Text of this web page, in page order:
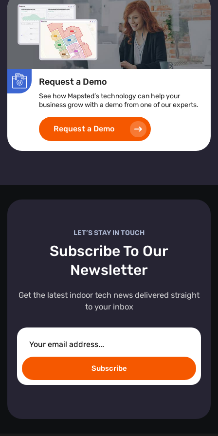
services or products to improve accessibility and
satisfaction.
Location Heatmap:
Assists in identifying high-risk
areas, implementing safety protocols, and ensuring
inclusive and accessible space design.
Implementing heat map visualization tools empowers
businesses to create safer, more efficient, and visitor-
friendly environments by leveraging detailed, real-time
spatial analytics.
Request a Demo
See how Mapsted’s technology can help your
business grow with a demo from one of our experts.
Request a Demo
LET’S STAY IN TOUCH
Subscribe To Our
Newsletter
Get the latest indoor tech news delivered straight
to your inbox
Subscribe